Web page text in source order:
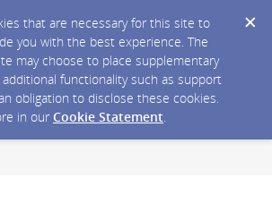
that are necessary for this site to
you with the best experience. The
may choose to place supplementary
functionality such as support
obligation to disclose these cookies.
in our Cookie Statement.